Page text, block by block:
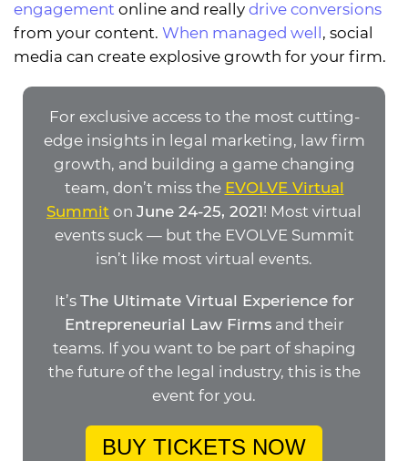
engagement online and really drive conversions
from your content. When managed well , social
media can create explosive growth for your firm.
For exclusive access to the most cutting-
edge insights in legal marketing, law firm
growth, and building a game changing
team, don’t miss the EVOLVE Virtual
Summit on June 24-25, 2021! Most virtual
events suck — but the EVOLVE Summit
isn’t like most virtual events.
It’s The Ultimate Virtual Experience for
Entrepreneurial Law Firmsand their
teams. If you want to be part of shaping
the future of the legal industry, this is the
event for you.
BUY TICKETS NOW